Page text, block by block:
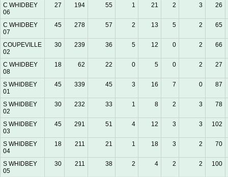
C WHIDBEY
06
27 194 55 1 21 2 3 26
C WHIDBEY
07
45 278 57 2 13 5 2 65
COUPEVILLE
02
30 239 36 5 12 0 2 66
C WHIDBEY
08
18 62 22 0 5 0 2 27
S WHIDBEY
01
45 339 45 3 16 7 0 87
S WHIDBEY
02
30 232 33 1 8 2 3 78
S WHIDBEY
03
45 291 51 4 12 3 3 102
S WHIDBEY
04
18 211 21 1 18 3 2 70
S WHIDBEY
05
30 211 38 2 4 2 2 100